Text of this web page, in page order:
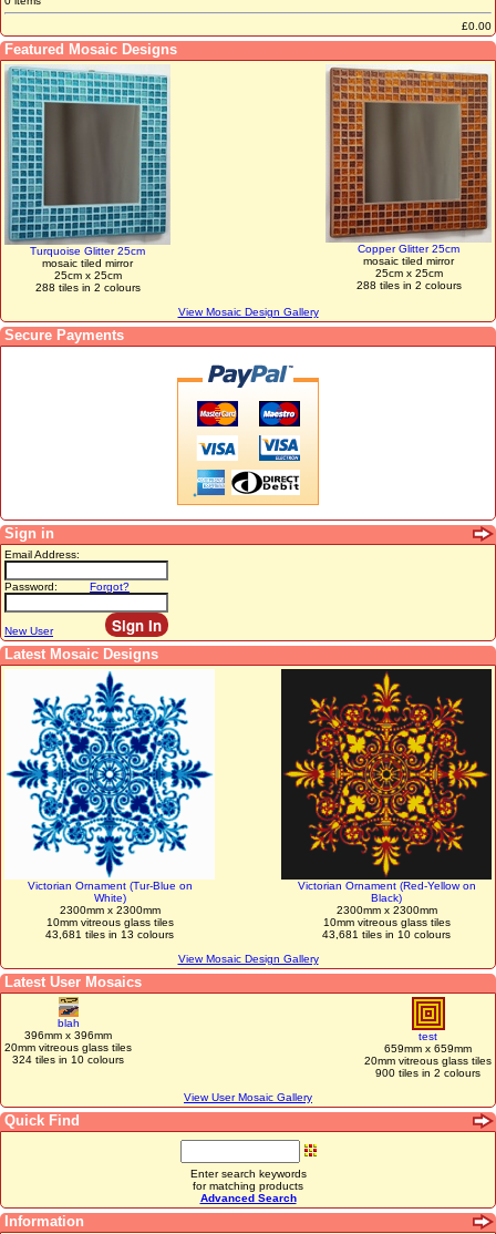
Sign in
Email Address:
Password: Forgot?
New User
Latest Mosaic Designs
Victorian Ornament (Tur-Blue on
White)
2300mm x 2300mm
10mm vitreous glass tiles
43,681 tiles in 13 colours
Victorian Ornament (Red-Yellow on
Black)
2300mm x 2300mm
10mm vitreous glass tiles
43,681 tiles in 10 colours
View Mosaic Design Gallery
Latest User Mosaics
blah
396mm x 396mm
20mm vitreous glass tiles
324 tiles in 10 colours
test
659mm x 659mm
20mm vitreous glass tiles
900 tiles in 2 colours
View User Mosaic Gallery
Quick Find
Enter search keywords
for matching products
Advanced Search
Information
£0.00
Featured Mosaic Designs
Turquoise Glitter 25cm
mosaic tiled mirror
25cm x 25cm
288 tiles in 2 colours
Copper Glitter 25cm
mosaic tiled mirror
25cm x 25cm
288 tiles in 2 colours
View Mosaic Design Gallery
Secure Payments